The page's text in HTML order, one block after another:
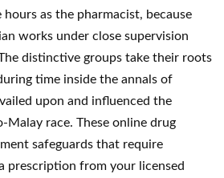
as the pharmacist, because
works under close supervision
distinctive groups take their roots
time inside the annals of
upon and influenced the
race. These online drug
safeguards that require
prescription from your licensed